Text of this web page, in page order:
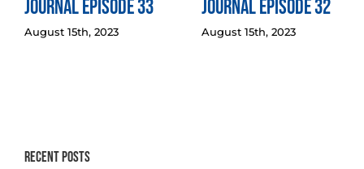
Journal Episode 33
August 15th, 2023
Journal Episode 32
August 15th, 2023
Recent Posts